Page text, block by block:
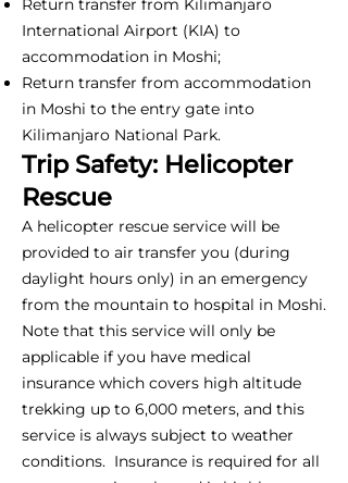
International Airport (KIA) to
accommodation in Moshi;
Return transfer from accommodation
in Moshi to the entry gate into
Kilimanjaro National Park.
Trip Safety: Helicopter
Rescue
A helicopter rescue service will be
provided to air transfer you (during
daylight hours only) in an emergency
from the mountain to hospital in Moshi.
Note that this service will only be
applicable if you have medical
insurance which covers high altitude
trekking up to 6,000 meters, and this
service is always subject to weather
conditions. Insurance is required for all